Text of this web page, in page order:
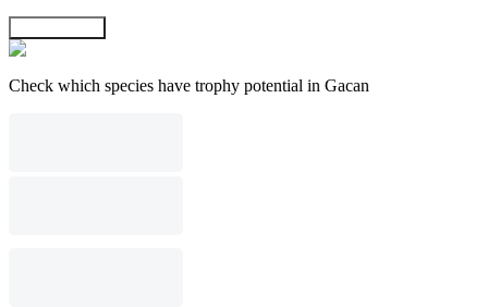
Check which species have trophy potential in Gacan